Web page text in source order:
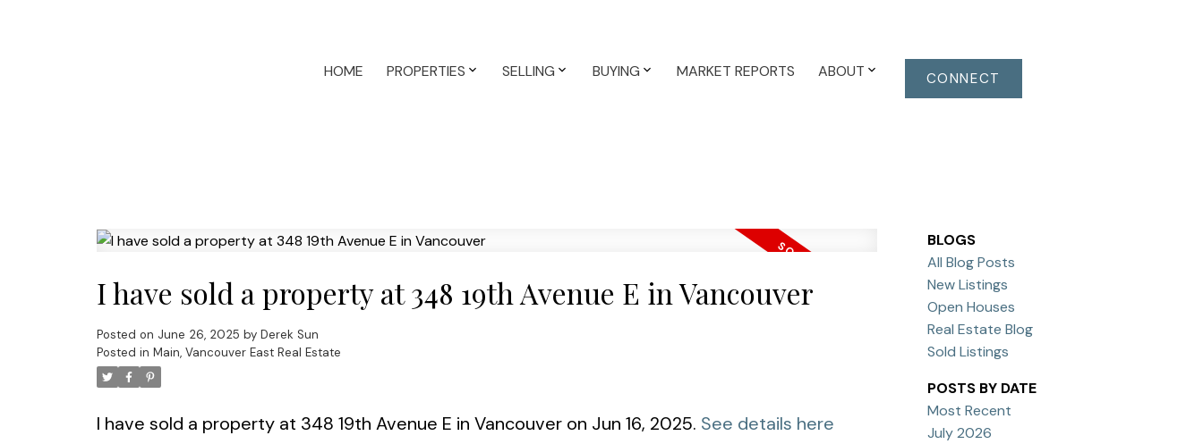
HOME PROPERTIES SELLING BUYING MARKET REPORTS ABOUT CONNECT
I have sold a property at 348 19th Avenue E in Vancouver
Posted on June 26, 2025 by Derek Sun
Posted in Main, Vancouver East Real Estate
I have sold a property at 348 19th Avenue E in Vancouver on Jun 16, 2025. See details here
BLOGS
All Blog Posts
New Listings
Open Houses
Real Estate Blog
Sold Listings
POSTS BY DATE
Most Recent
July 2026